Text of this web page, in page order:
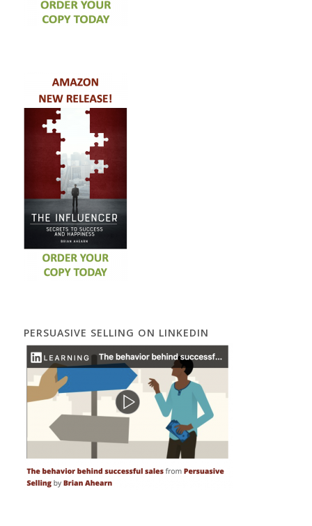
PERSUASIVE SELLING ON LINKEDIN